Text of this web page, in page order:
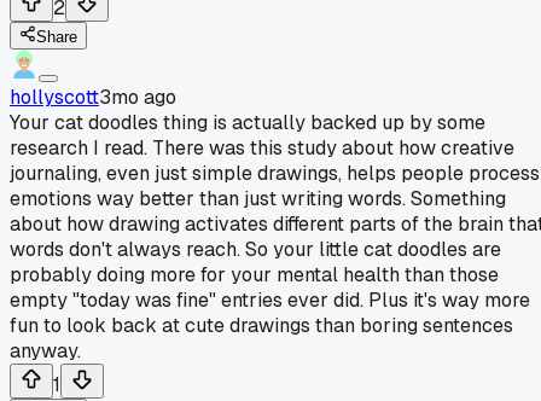
2
Share
hollyscott3mo ago
Your cat doodles thing is actually backed up by some
research I read. There was this study about how creative
journaling, even just simple drawings, helps people process
emotions way better than just writing words. Something
about how drawing activates different parts of the brain
words don't always reach. So your little cat doodles are
probably doing more for your mental health than those
empty "today was fine" entries ever did. Plus it's way more
fun to look back at cute drawings than boring sentences
anyway.
1